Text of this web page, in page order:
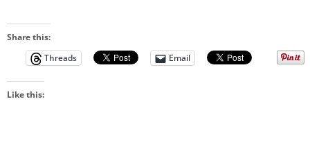
Share this:
Threads
Email
Like this: